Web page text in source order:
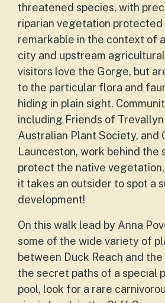
threatened species, with
riparian vegetation protected
remarkable in the context of
city and upstream
visitors love the Gorge, but
to the particular flora and
hiding in plain sight.
including Friends of
Australian Plant Society, and
Launceston, work behind the
protect the native
it takes an outsider to spot a
development!
On this walk lead by Anna
some of the wide variety of
between Duck Reach and the
the secret paths of a special
pool, look for a rare